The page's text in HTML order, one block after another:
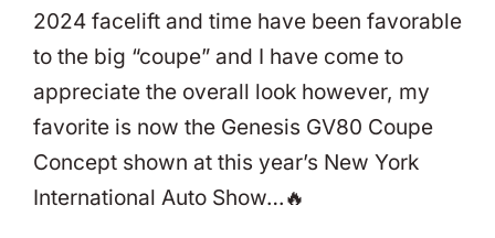
2024 facelift and time have been favorable
to the big “coupe” and I have come to
appreciate the overall look however, my
favorite is now the Genesis GV80 Coupe
Concept shown at this year’s New York
International Auto Show…🔥